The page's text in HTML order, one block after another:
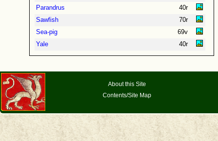
Parandrus
40r
Sawfish
70r
Sea-pig
69v
Yale
40r
About this Site
Contents/Site Map